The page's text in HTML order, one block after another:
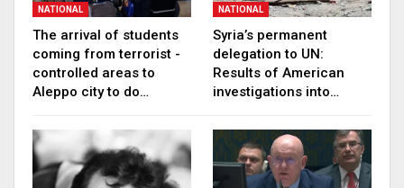
NATIONAL
The arrival of students
coming from terrorist -
controlled areas to
Aleppo city to do…
NATIONAL
Syria’s permanent
delegation to UN:
Results of American
investigations into…